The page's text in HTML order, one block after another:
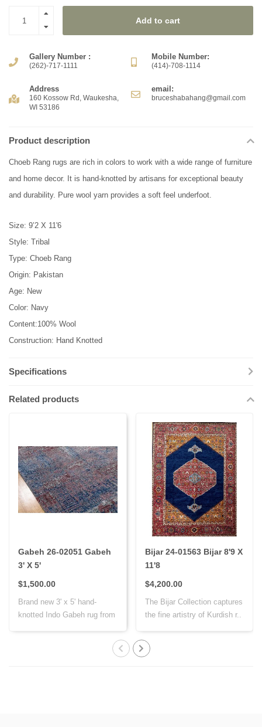
Add to cart
Gallery Number :
(262)-717-1111
Mobile Number:
(414)-708-1114
Address
160 Kossow Rd, Waukesha,
WI 53186
email:
bruceshabahang@gmail.com
Product description
Choeb Rang rugs are rich in colors to work with a wide range of furniture
and home decor. It is hand-knotted by artisans for exceptional beauty
and durability. Pure wool yarn provides a soft feel underfoot.
Size: 9’2 X 11'6
Style: Tribal
Type: Choeb Rang
Origin: Pakistan
Age: New
Color: Navy
Content:100% Wool
Construction: Hand Knotted
Specifications
Related products
Gabeh 26-02051 Gabeh
3' X 5'
$1,500.00
Brand new 3' x 5' hand-
knotted Indo Gabeh rug from
Bijar 24-01563 Bijar 8'9 X
11'8
$4,200.00
The Bijar Collection captures
the fine artistry of Kurdish r..